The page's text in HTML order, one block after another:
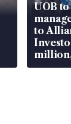
UOB to
to
wealth